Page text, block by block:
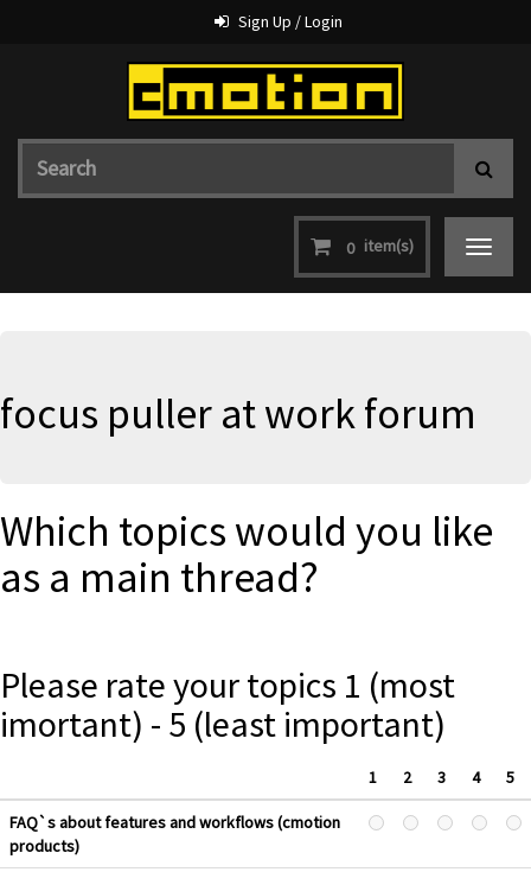
Sign Up / Login
0 item(s)
Toggle
focus puller at work forum
Which topics would you like
as a main thread?
Please rate your topics 1 (most
imortant) - 5 (least important)
1 2 3 4 5
FAQ`s about features and workflows (cmotion
products)